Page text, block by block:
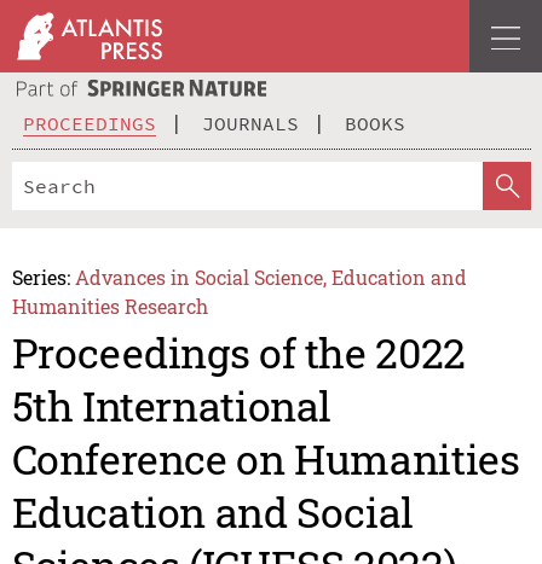
PROCEEDINGS JOURNALS BOOKS
Series: Advances in Social Science, Education and
Humanities Research
Proceedings of the 2022
5th International
Conference on Humanities
Education and Social